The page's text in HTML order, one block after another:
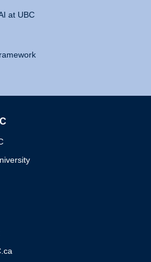
at UBC